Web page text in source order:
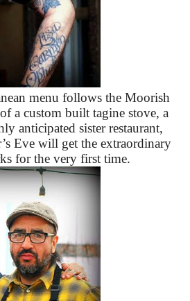
menu follows the Moorish
a custom built tagine stove, a
anticipated sister restaurant,
Eve will get the extraordinary
for the very first time.